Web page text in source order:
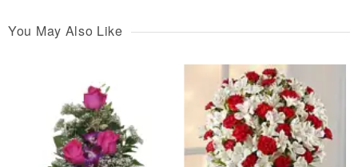
You May Also Like